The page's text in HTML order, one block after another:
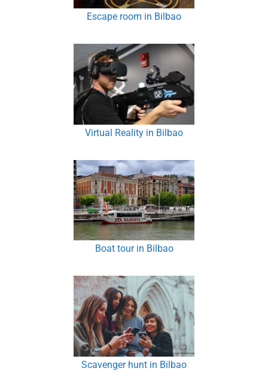
Escape room in Bilbao
Virtual Reality in Bilbao
Boat tour in Bilbao
Scavenger hunt in Bilbao